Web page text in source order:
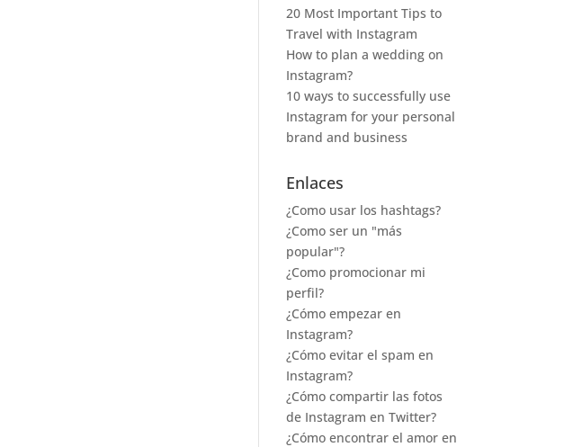
20 Most Important Tips to
Travel with Instagram
How to plan a wedding on
Instagram?
10 ways to successfully use
Instagram for your personal
brand and business
Enlaces
¿Como usar los hashtags?
¿Como ser un "más
popular"?
¿Como promocionar mi
perfil?
¿Cómo empezar en
Instagram?
¿Cómo evitar el spam en
Instagram?
¿Cómo compartir las fotos
de Instagram en Twitter?
¿Cómo encontrar el amor en